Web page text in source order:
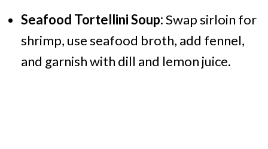
Seafood Tortellini Soup:Swap sirloin for
shrimp, use seafood broth, add fennel,
and garnish with dill and lemon juice.